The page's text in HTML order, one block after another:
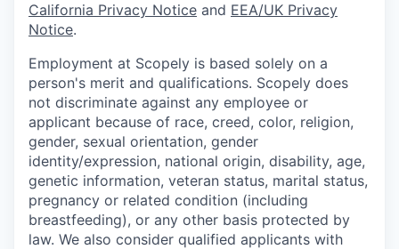
California Privacy Notice and EEA/UK Privacy
Notice.
Employment at Scopely is based solely on a
person's merit and qualifications. Scopely does
not discriminate against any employee or
applicant because of race, creed, color, religion,
gender, sexual orientation, gender
identity/expression, national origin, disability, age,
genetic information, veteran status, marital status,
pregnancy or related condition (including
breastfeeding), or any other basis protected by
law. We also consider qualified applicants with